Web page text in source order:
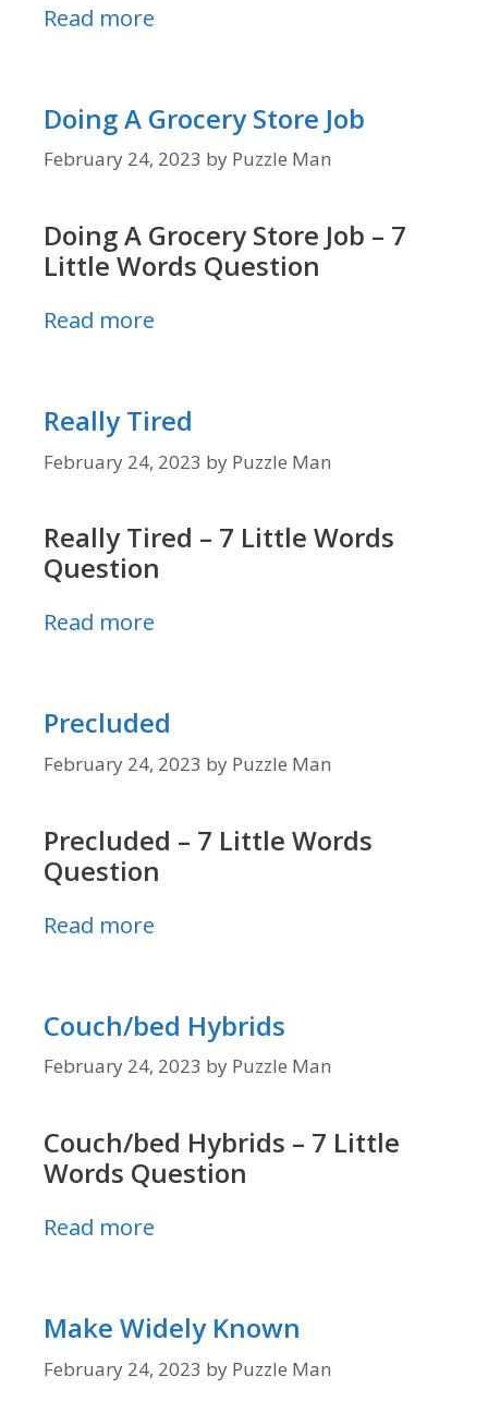
Read more
Doing A Grocery Store Job
February 24, 2023 by Puzzle Man
Doing A Grocery Store Job – 7
Little Words Question
Read more
Really Tired
February 24, 2023 by Puzzle Man
Really Tired – 7 Little Words
Question
Read more
Precluded
February 24, 2023 by Puzzle Man
Precluded – 7 Little Words
Question
Read more
Couch/bed Hybrids
February 24, 2023 by Puzzle Man
Couch/bed Hybrids – 7 Little
Words Question
Read more
Make Widely Known
February 24, 2023 by Puzzle Man